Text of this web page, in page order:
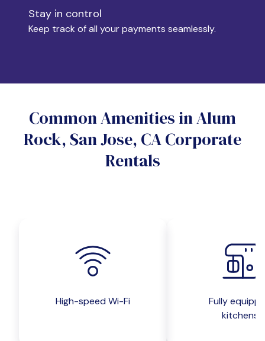
Yes
No
Do you want a parking spot?
Stay in control
Keep track of all your payments seamlessly.
Common Amenities in Alum
Rock, San Jose, CA Corporate
Rentals
High-speed Wi-Fi
Fully
kitchens